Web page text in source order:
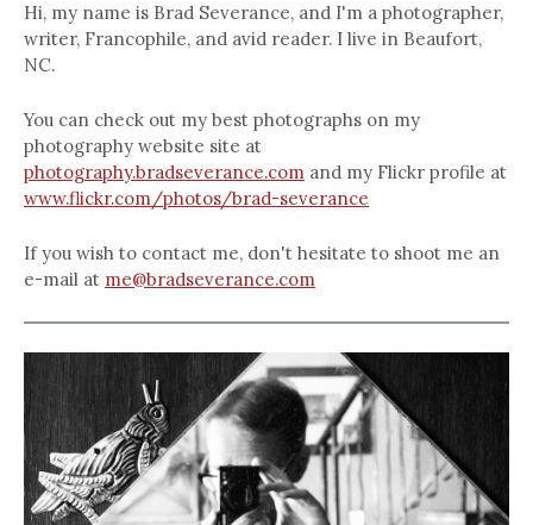
Hi, my name is Brad Severance, and I'm a photographer,
writer, Francophile, and avid reader. I live in Beaufort,
NC.
You can check out my best photographs on my
photography website site at
photography.bradseverance.com and my Flickr profile at
www.flickr.com/photos/brad-severance
If you wish to contact me, don't hesitate to shoot me an
e-mail at me@bradseverance.com